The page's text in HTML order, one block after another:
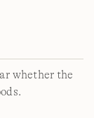
whether the